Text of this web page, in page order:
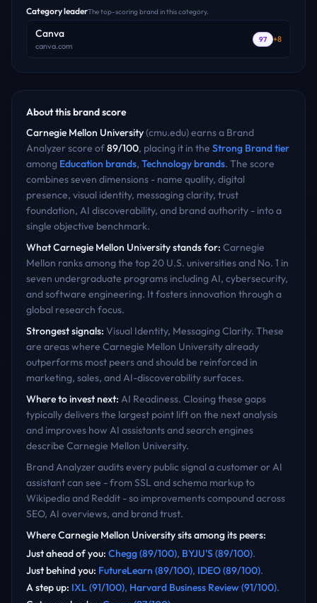
Category leaderThe top-scoring brand in this category.
Canva
canva.com
97 +8
About this brand score
Carnegie Mellon University(cmu.edu) earns a Brand
Analyzer score of89/100, placing it in the Strong Brandtier
among Education brands, Technologybrands. The score
combines seven dimensions - name quality, digital
presence, visual identity, messaging clarity, trust
foundation, AI discoverability, and brand authority - into a
single objective benchmark.
WhatCarnegie Mellon Universitystands for: Carnegie
Mellon ranks among the top 20 U.S. universities and No. 1 in
seven undergraduate programs including AI, cybersecurity,
and software engineering. It fosters innovation through a
global research focus.
Strongest signals: Visual Identity, Messaging Clarity. These
are areas where Carnegie Mellon Universityalready
outperforms most peers and should be reinforced in
marketing, sales, and AI-discoverability surfaces.
Where to invest next: AI Readiness. Closing these gaps
typically delivers the largest point lift on the next analysis
and improves how AI assistants and search engines
describe Carnegie Mellon University.
Brand Analyzer audits every public signal a customer or AI
assistant can see - from SSL and schema markup to
Wikipedia and Reddit - so improvements compound across
SEO, AI overviews, and brand trust.
WhereCarnegie Mellon Universitysits among its peers:
Just ahead of you: Chegg(89/100), BYJU'S(89/100).
Just behind you: FutureLearn (89/100), IDEO(89/100).
A step up: IXL(91/100), Harvard Business Review(91/100).